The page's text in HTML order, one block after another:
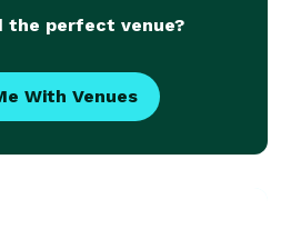
the perfect venue?
With Venues